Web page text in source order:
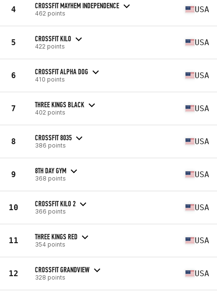
4 CROSSFIT MAYHEM INDEPENDENCE
462 points USA
5 CROSSFIT KILO
422 points USA
6 CROSSFIT ALPHA DOG
410 points USA
7 THREE KINGS BLACK
402 points USA
8 CROSSFIT 8035
386 points USA
9 8TH DAY GYM
368 points USA
10 CROSSFIT KILO 2
366 points USA
11 THREE KINGS RED
354 points USA
12 CROSSFIT GRANDVIEW
328 points USA